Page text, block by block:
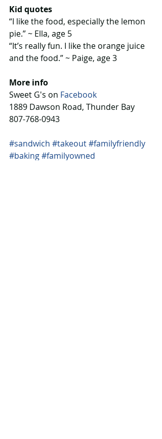
Kid quotes
“I like the food, especially the lemon
pie.” ~ Ella, age 5
“It’s really fun. I like the orange juice
and the food.” ~ Paige, age 3
More info
Sweet G's on Facebook
1889 Dawson Road, Thunder Bay
807-768-0943
#sandwich #takeout#familyfriendly
#baking#familyowned